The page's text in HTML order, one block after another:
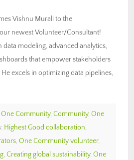
Vishnu Murali to the
newest Volunteer/Consultant!
data modeling, advanced analytics,
that empower stakeholders
excels in optimizing data pipelines,
One Community, Community, One
Highest Good collaboration,
, One Community volunteer,
, Creating global sustainability, One